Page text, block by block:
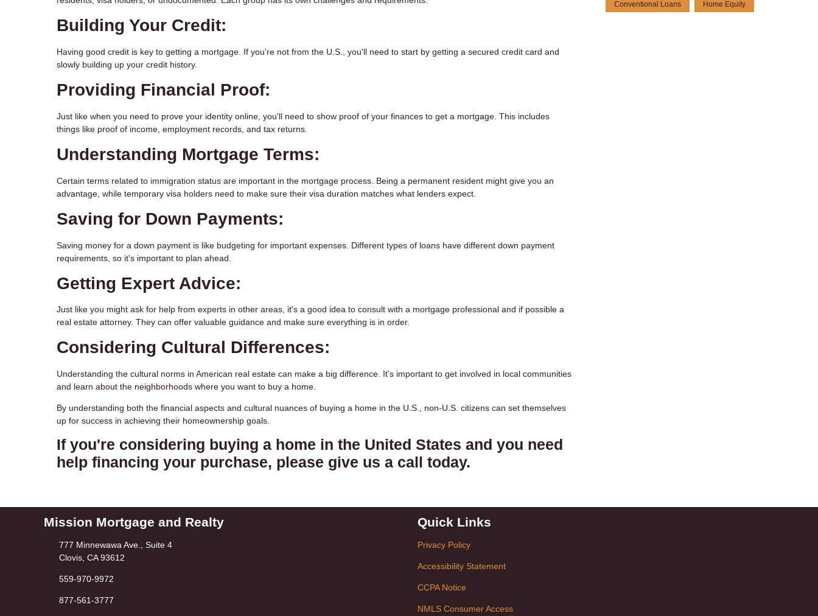
Building Your Credit:
Having good credit is key to getting a mortgage. If you're not from the U.S., you'll need to start by getting a secured credit card and
slowly building up your credit history.
Providing Financial Proof:
Just like when you need to prove your identity online, you'll need to show proof of your finances to get a mortgage. This includes
things like proof of income, employment records, and tax returns.
Understanding Mortgage Terms:
Certain terms related to immigration status are important in the mortgage process. Being a permanent resident might give you an
advantage, while temporary visa holders need to make sure their visa duration matches what lenders expect.
Saving for Down Payments:
Saving money for a down payment is like budgeting for important expenses. Different types of loans have different down payment
requirements, so it's important to plan ahead.
Getting Expert Advice:
Just like you might ask for help from experts in other areas, it's a good idea to consult with a mortgage professional and if possible a
real estate attorney. They can offer valuable guidance and make sure everything is in order.
Considering Cultural Differences:
Understanding the cultural norms in American real estate can make a big difference. It's important to get involved in local communities
and learn about the neighborhoods where you want to buy a home.
By understanding both the financial aspects and cultural nuances of buying a home in the U.S., non-U.S. citizens can set themselves
up for success in achieving their homeownership goals.
If you're considering buying a home in the United States and you need
help financing your purchase, please give us a call today.
Conventional Loans Home Equity
Mission Mortgage and Realty
777 Minnewawa Ave., Suite 4
Clovis, CA 93612
559-970-9972
877-561-3777
Quick Links
Privacy Policy
Accessibility Statement
CCPA Notice
NMLS Consumer Access